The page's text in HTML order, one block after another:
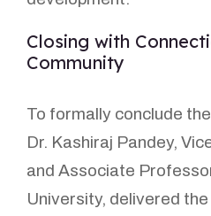
Closing with
Community
To formally conclude
Dr. Kashiraj Pandey,
and Associate
University, delivered